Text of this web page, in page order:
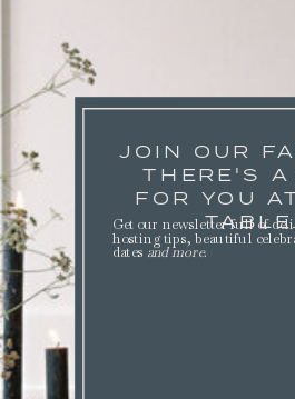
JOIN OUR
THERE'S A
FOR YOU
Get our newsletter full of
hosting tips, beautiful
dates and more.